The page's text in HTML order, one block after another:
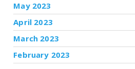
May 2023
April 2023
March 2023
February 2023